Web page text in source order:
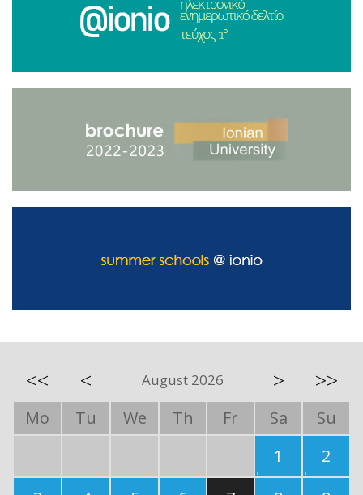
<< < August 2026 > >>
Mo Tu We Th Fr Sa
Su
1
2